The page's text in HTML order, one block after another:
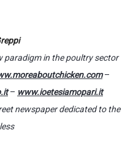
paradigm in the poultry sector
–
– www.ioetesiamopari.it
newspaper dedicated to the